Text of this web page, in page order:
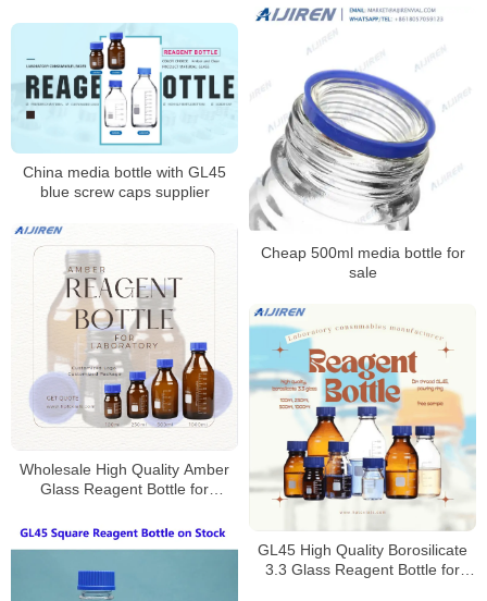
Cheap 500ml media bottle for
sale
China media bottle with GL45
blue screw caps supplier
Wholesale High Quality Amber
Glass Reagent Bottle for
GL45 High Quality Borosilicate
3.3 Glass Reagent Bottle for